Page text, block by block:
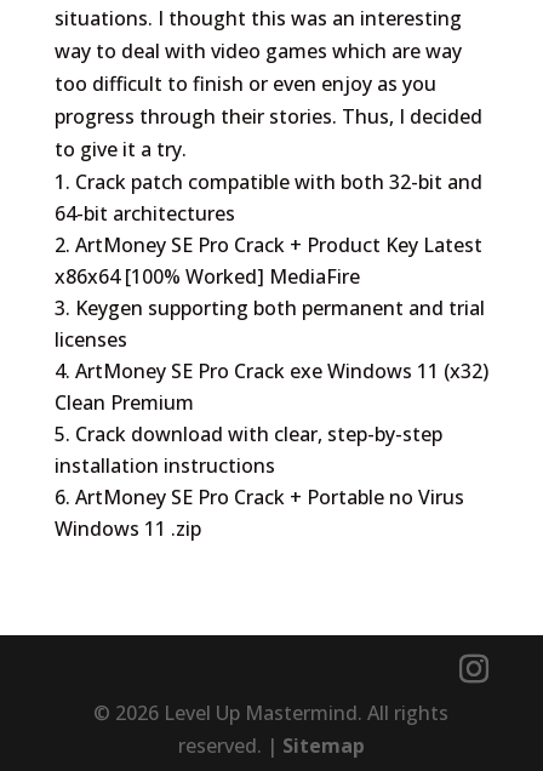
situations. I thought this was an interesting
way to deal with video games which are way
too difficult to finish or even enjoy as you
progress through their stories. Thus, I decided
to give it a try.
Crack patch compatible with both 32-bit and
64-bit architectures
ArtMoney SE Pro Crack + Product Key Latest
x86x64 [100% Worked] MediaFire
Keygen supporting both permanent and trial
licenses
ArtMoney SE Pro Crack exe Windows 11 (x32)
Clean Premium
Crack download with clear, step-by-step
installation instructions
ArtMoney SE Pro Crack + Portable no Virus
Windows 11 .zip
© 2026 Level Up Mastermind. All rights
reserved. | Sitemap